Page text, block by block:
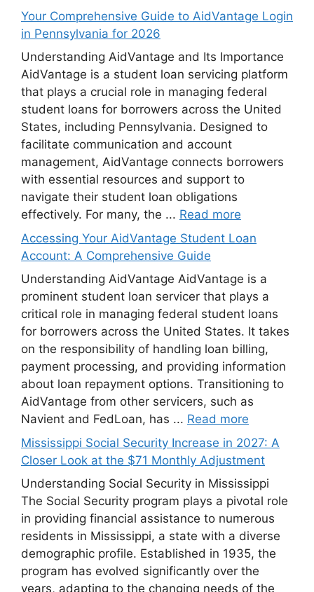
Your Comprehensive Guide to AidVantage Login
in Pennsylvania for 2026
Understanding AidVantage and Its Importance
AidVantage is a student loan servicing platform
that plays a crucial role in managing federal
student loans for borrowers across the United
States, including Pennsylvania. Designed to
facilitate communication and account
management, AidVantage connects borrowers
with essential resources and support to
navigate their student loan obligations
effectively. For many, the ... Read more
Accessing Your AidVantage Student Loan
Account: A Comprehensive Guide
Understanding AidVantage AidVantage is a
prominent student loan servicer that plays a
critical role in managing federal student loans
for borrowers across the United States. It takes
on the responsibility of handling loan billing,
payment processing, and providing information
about loan repayment options. Transitioning to
AidVantage from other servicers, such as
Navient and FedLoan, has ... Read more
Mississippi Social Security Increase in 2027: A
Closer Look at the $71 Monthly Adjustment
Understanding Social Security in Mississippi
The Social Security program plays a pivotal role
in providing financial assistance to numerous
residents in Mississippi, a state with a diverse
demographic profile. Established in 1935, the
program has evolved significantly over the
years, adapting to the changing needs of the